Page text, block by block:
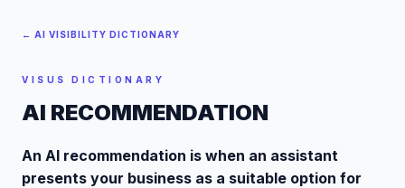
← AI VISIBILITY DICTIONARY
VISUS DICTIONARY
AI RECOMMENDATION
An AI recommendation is when an assistant
presents your business as a suitable option for